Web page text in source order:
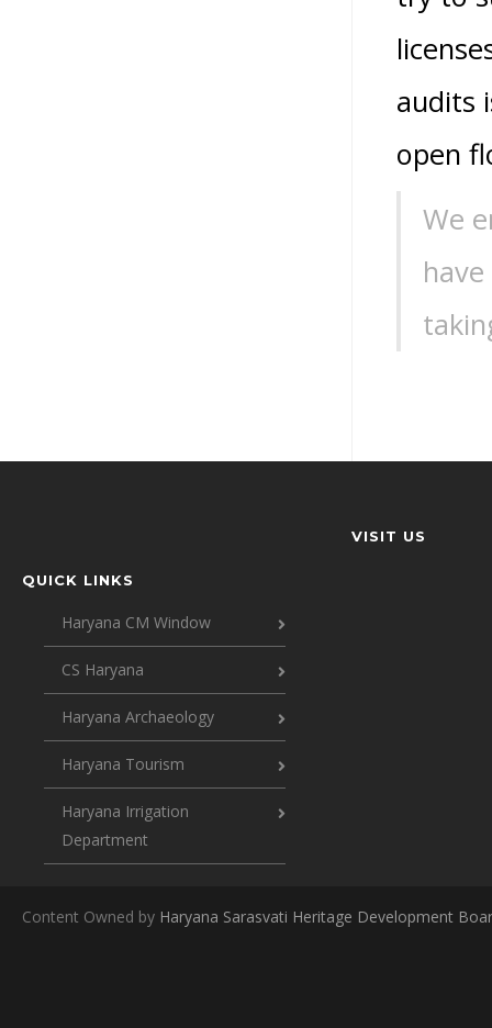
audits
open
We
QUICK LINKS
Haryana CM Window
CS Haryana
Haryana Archaeology
Haryana Tourism
Haryana Irrigation
Department
VISIT US
Content Owned by Haryana Sarasvati Heritage Development